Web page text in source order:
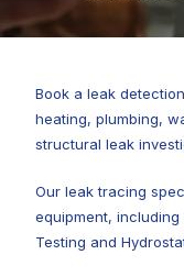
Book a leak
heating, plumbing,
structural leak
Our leak tracing
equipment,
Testing and